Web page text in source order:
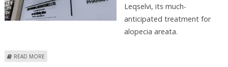
Leqselvi, its much-
anticipated treatment for
alopecia areata.
READ MORE